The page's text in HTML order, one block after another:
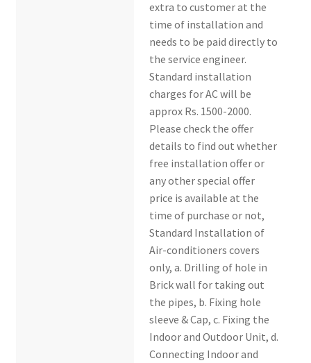
extra to customer at the
time of installation and
needs to be paid directly to
the service engineer.
Standard installation
charges for AC will be
approx Rs. 1500-2000.
Please check the offer
details to find out whether
free installation offer or
any other special offer
price is available at the
time of purchase or not,
Standard Installation of
Air-conditioners covers
only, a. Drilling of hole in
Brick wall for taking out
the pipes, b. Fixing hole
sleeve & Cap, c. Fixing the
Indoor and Outdoor Unit, d.
Connecting Indoor and